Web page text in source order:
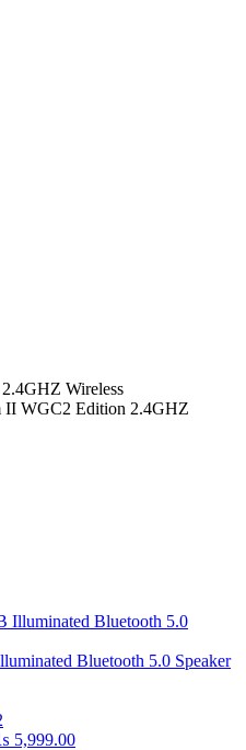
Wireless
II WGC2 Edition 2.4GHZ
Bluetooth 5.0 Speaker
5,999.00